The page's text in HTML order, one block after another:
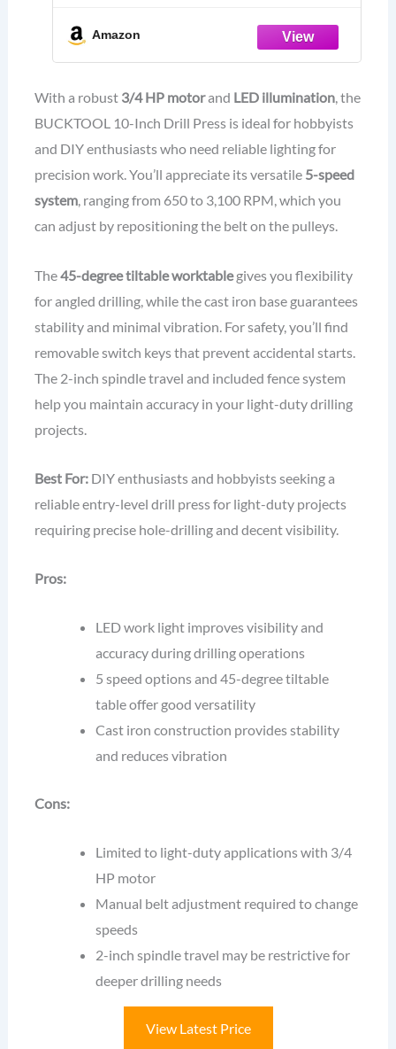
Amazon
With a robust 3/4 HP motorand LED illumination, the
BUCKTOOL 10-Inch Drill Press is ideal for hobbyists
and DIY enthusiasts who need reliable lighting for
precision work. You’ll appreciate its versatile 5-speed
system, ranging from 650 to 3,100 RPM, which you
can adjust by repositioning the belt on the pulleys.
The45-degree tiltable worktablegives you flexibility
for angled drilling, while the cast iron base guarantees
stability and minimal vibration. For safety, you’ll find
removable switch keys that prevent accidental starts.
The 2-inch spindle travel and included fence system
help you maintain accuracy in your light-duty drilling
projects.
Best For:DIY enthusiasts and hobbyists seeking a
reliable entry-level drill press for light-duty projects
requiring precise hole-drilling and decent visibility.
Pros:
LED work light improves visibility and
accuracy during drilling operations
5 speed options and 45-degree tiltable
table offer good versatility
Cast iron construction provides stability
and reduces vibration
Cons:
Limited to light-duty applications with 3/4
HP motor
Manual belt adjustment required to change
speeds
2-inch spindle travel may be restrictive for
deeper drilling needs
View Latest Price